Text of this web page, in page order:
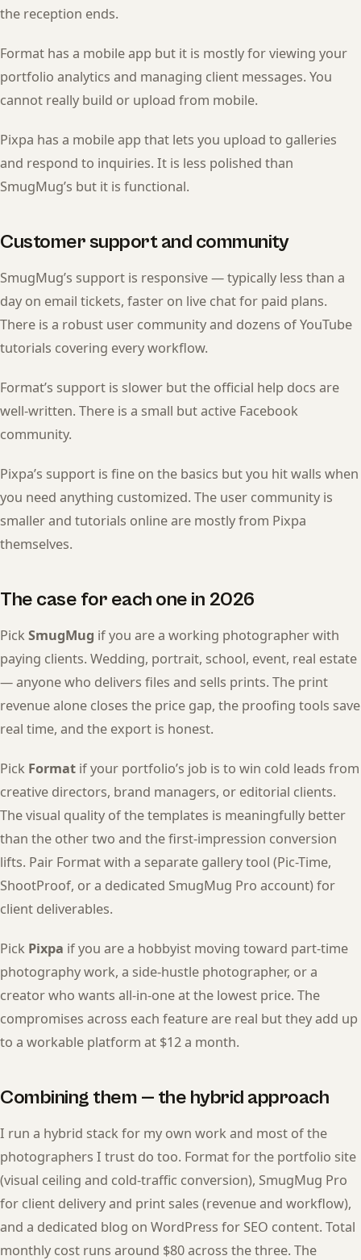
the reception ends.
Format has a mobile app but it is mostly for viewing your
portfolio analytics and managing client messages. You
cannot really build or upload from mobile.
Pixpa has a mobile app that lets you upload to galleries
and respond to inquiries. It is less polished than
SmugMug’s but it is functional.
Customer support and community
SmugMug’s support is responsive — typically less than a
day on email tickets, faster on live chat for paid plans.
There is a robust user community and dozens of YouTube
tutorials covering every workflow.
Format’s support is slower but the official help docs are
well-written. There is a small but active Facebook
community.
Pixpa’s support is fine on the basics but you hit walls when
you need anything customized. The user community is
smaller and tutorials online are mostly from Pixpa
themselves.
The case for each one in 2026
PickSmugMug if you are a working photographer with
paying clients. Wedding, portrait, school, event, real estate
— anyone who delivers files and sells prints. The print
revenue alone closes the price gap, the proofing tools save
real time, and the export is honest.
Pick Format if your portfolio’s job is to win cold leads from
creative directors, brand managers, or editorial clients.
The visual quality of the templates is meaningfully better
than the other two and the first-impression conversion
lifts. Pair Format with a separate gallery tool (Pic-Time,
ShootProof, or a dedicated SmugMug Pro account) for
client deliverables.
Pick Pixpa if you are a hobbyist moving toward part-time
photography work, a side-hustle photographer, or a
creator who wants all-in-one at the lowest price. The
compromises across each feature are real but they add up
to a workable platform at $12 a month.
Combining them — the hybrid approach
I run a hybrid stack for my own work and most of the
photographers I trust do too. Format for the portfolio site
(visual ceiling and cold-traffic conversion), SmugMug Pro
for client delivery and print sales (revenue and workflow),
and a dedicated blog on WordPress for SEO content. Total
monthly cost runs around $80 across the three. The